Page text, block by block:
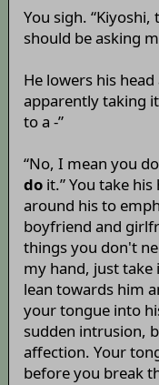
You sigh.
should be asking
He lowers his
apparently taking
to a -”
“No, I mean you
doit.” You take
around his to
boyfriend and
things you don't
my hand, just take
lean towards him
your tongue into
sudden intrusion,
affection. Your
before you break